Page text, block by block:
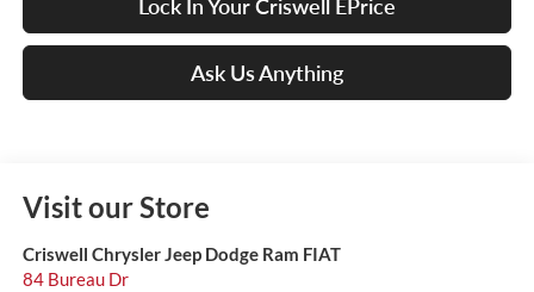
Lock In Your Criswell EPrice
Ask Us Anything
Visit our Store
Criswell Chrysler Jeep Dodge Ram FIAT
84 Bureau Dr